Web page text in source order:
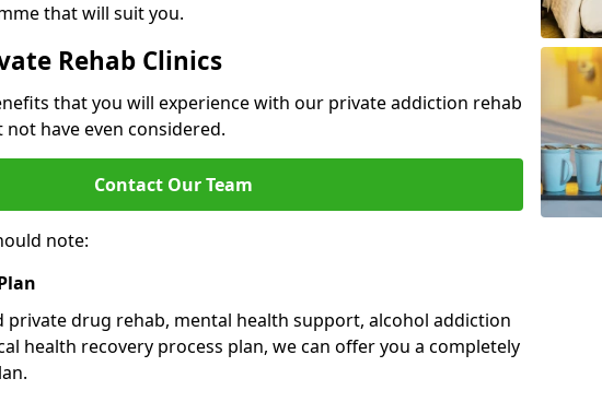
that will suit you.
Rehab Clinics
that you will experience with our private addiction rehab
have even considered.
Contact Our Team
note:
private drug rehab, mental health support, alcohol addiction
health recovery process plan, we can offer you a completely